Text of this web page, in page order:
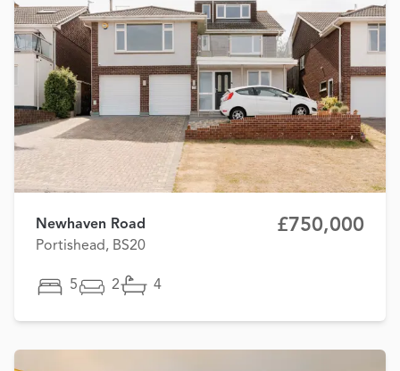
Newhaven Road
Portishead, BS20
£750,000
5 2 4